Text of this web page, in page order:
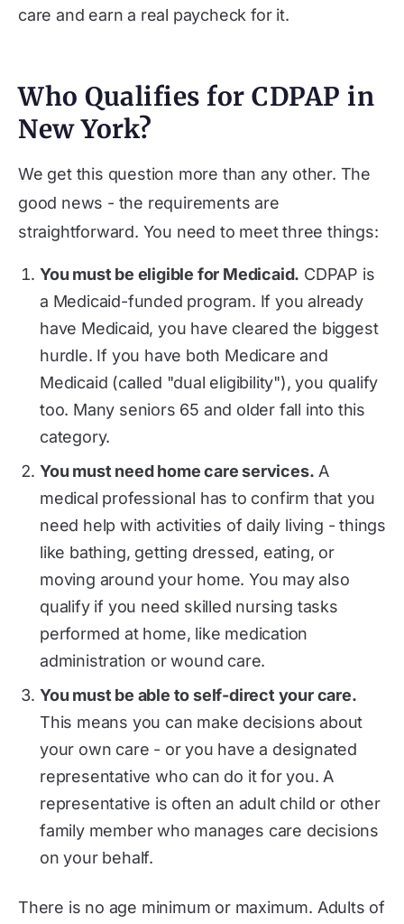
care and earn a real paycheck for it.
Who Qualifies for CDPAP in
New York?
We get this question more than any other. The
good news - the requirements are
straightforward. You need to meet three things:
You must be eligible for Medicaid. CDPAP is
a Medicaid-funded program. If you already
have Medicaid, you have cleared the biggest
hurdle. If you have both Medicare and
Medicaid (called "dual eligibility"), you qualify
too. Many seniors 65 and older fall into this
category.
You must need home care services. A
medical professional has to confirm that you
need help with activities of daily living - things
like bathing, getting dressed, eating, or
moving around your home. You may also
qualify if you need skilled nursing tasks
performed at home, like medication
administration or wound care.
You must be able to self-direct your care.
This means you can make decisions about
your own care - or you have a designated
representative who can do it for you. A
representative is often an adult child or other
family member who manages care decisions
on your behalf.
There is no age minimum or maximum. Adults of